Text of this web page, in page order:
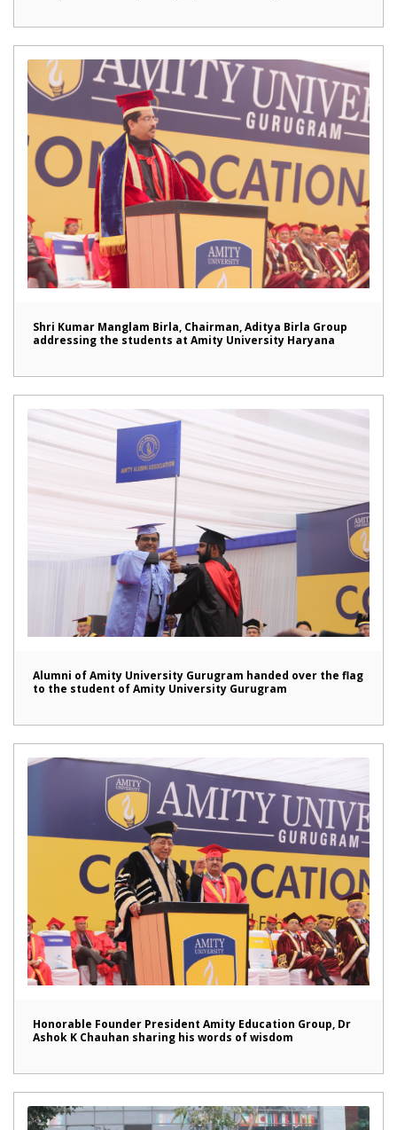
Shri Kumar Manglam Birla, Chairman, Aditya Birla Group
addressing the students at Amity University Haryana
Alumni of Amity University Gurugram handed over the flag
to the student of Amity University Gurugram
Honorable Founder President Amity Education Group, Dr
Ashok K Chauhan sharing his words of wisdom